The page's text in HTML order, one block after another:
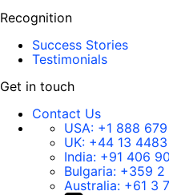
Recognition
Success Stories
Testimonials
Get in touch
Contact Us
USA: +1 888
UK: +44 13
India: +91 406
Bulgaria: +359 2
Australia: +61 3